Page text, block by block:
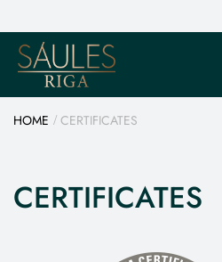
HOME CERTIFICATES
CERTIFICATES